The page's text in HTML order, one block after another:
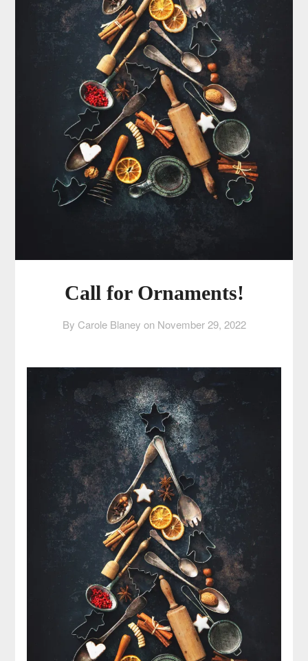
Call for Ornaments!
By Carole Blaney on November 29, 2022